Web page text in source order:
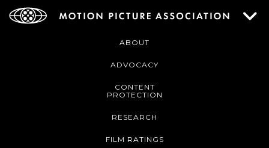
ABOUT
ADVOCACY
CONTENT
PROTECTION
RESEARCH
FILM RATINGS